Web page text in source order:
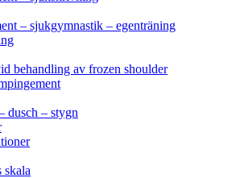
– sjukgymnastik – egenträning
behandling av frozen shoulder
dusch – stygn
skala